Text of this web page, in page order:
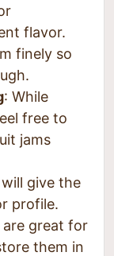
flavor.
finely so
: While
free to
jams
give the
profile.
are great for
them in